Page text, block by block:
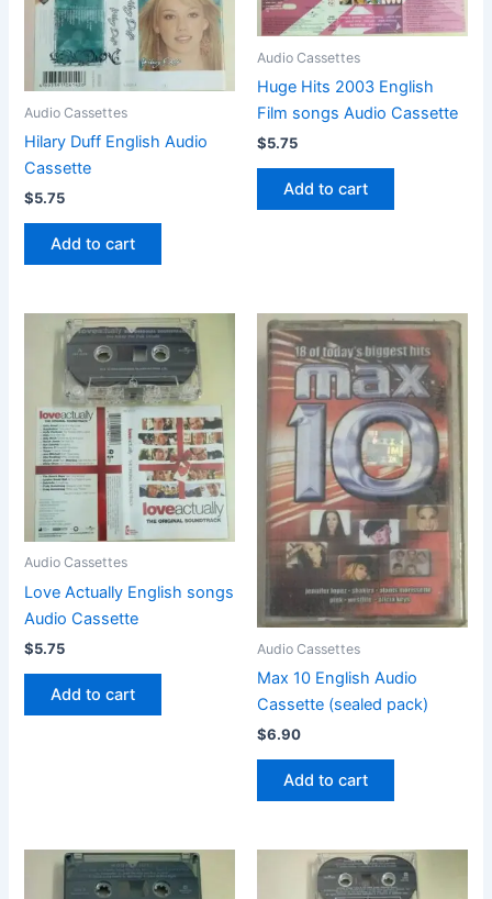
Audio Cassettes
Hilary Duff English Audio
Cassette
$5.75
Add to cart
Audio Cassettes
Huge Hits 2003 English
Film songs Audio Cassette
$5.75
Add to cart
Audio Cassettes
Love Actually English songs
Audio Cassette
$5.75
Add to cart
Audio Cassettes
Max 10 English Audio
Cassette (sealed pack)
$6.90
Add to cart